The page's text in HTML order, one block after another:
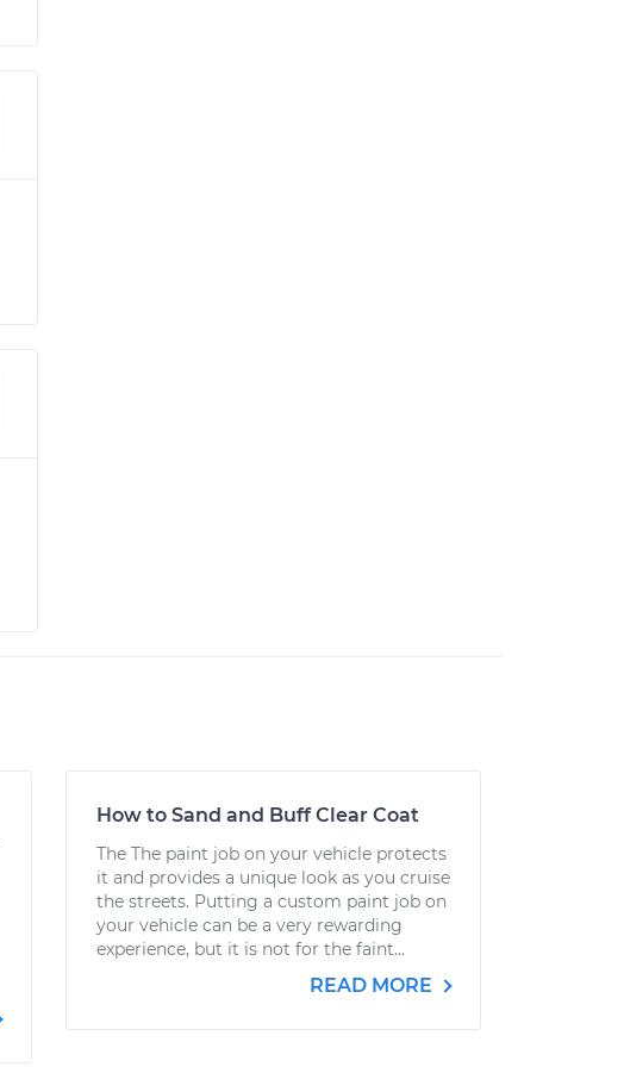
How to Sand and Buff Clear Coat
The The paint job on your vehicle protects
it and provides a unique look as you cruise
the streets. Putting a custom paint job on
your vehicle can be a very rewarding
experience, but it is not for the faint...
READ MORE